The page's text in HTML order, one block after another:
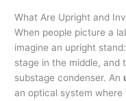
What Are Upright and
When people picture a
imagine an upright
stage in the middle, and
substage condenser. An
an optical system